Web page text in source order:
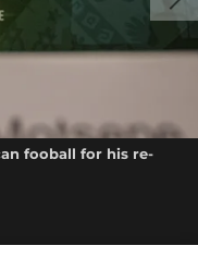
fooball for his re-